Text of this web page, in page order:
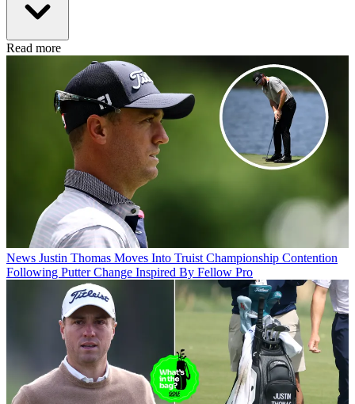
Read more
News Justin Thomas Moves Into Truist Championship Contention
Following Putter Change Inspired By Fellow Pro